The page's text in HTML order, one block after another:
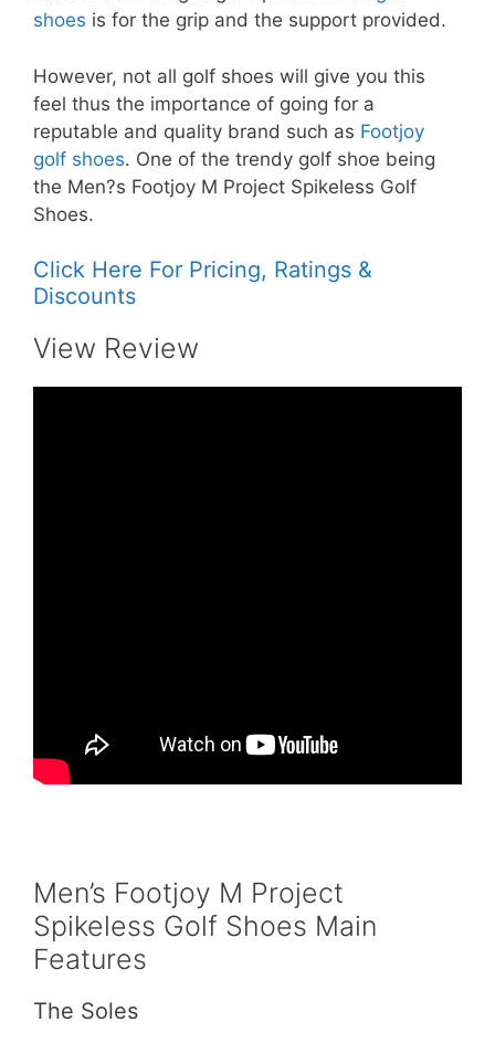
shoes is for the grip and the support provided.
However, not all golf shoes will give you this
feel thus the importance of going for a
reputable and quality brand such as Footjoy
golf shoes. One of the trendy golf shoe being
the Men?s Footjoy M Project Spikeless Golf
Shoes.
Click Here For Pricing, Ratings &
Discounts
View Review
Men’s Footjoy M Project
Spikeless Golf Shoes Main
Features
The Soles